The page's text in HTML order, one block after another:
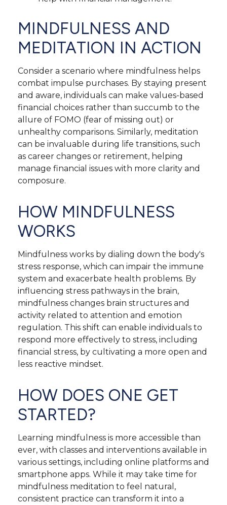
MINDFULNESS AND
MEDITATION IN ACTION
Consider a scenario where mindfulness helps
combat impulse purchases. By staying present
and aware, individuals can make values-based
financial choices rather than succumb to the
allure of FOMO (fear of missing out) or
unhealthy comparisons. Similarly, meditation
can be invaluable during life transitions, such
as career changes or retirement, helping
manage financial issues with more clarity and
composure.
HOW MINDFULNESS
WORKS
Mindfulness works by dialing down the body's
stress response, which can impair the immune
system and exacerbate health problems. By
influencing stress pathways in the brain,
mindfulness changes brain structures and
activity related to attention and emotion
regulation. This shift can enable individuals to
respond more effectively to stress, including
financial stress, by cultivating a more open and
less reactive mindset.
HOW DOES ONE GET
STARTED?
Learning mindfulness is more accessible than
ever, with classes and interventions available in
various settings, including online platforms and
smartphone apps. While it may take time for
mindfulness meditation to feel natural,
consistent practice can transform it into a